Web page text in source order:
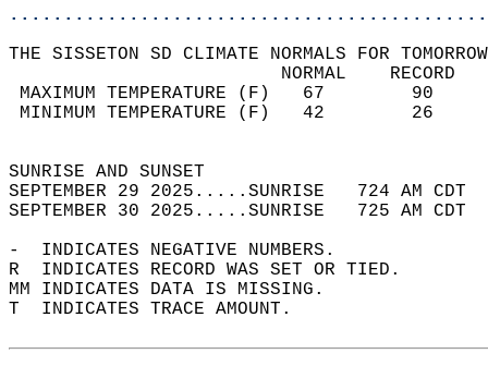
THE SISSETON SD CLIMATE NORMALS FOR
MAXIMUM TEMPERATURE
MINIMUM TEMPERATURE
SUNRISE
SEPTEMBER 29 2025.....SUNRISE   724 AM
SEPTEMBER 30 2025.....SUNRISE   725 AM
-  INDICATES NEGATIVE NUMBERS.
R  INDICATES RECORD WAS SET OR TIED.
MM INDICATES DATA IS MISSING.
T  INDICATES TRACE AMOUNT.